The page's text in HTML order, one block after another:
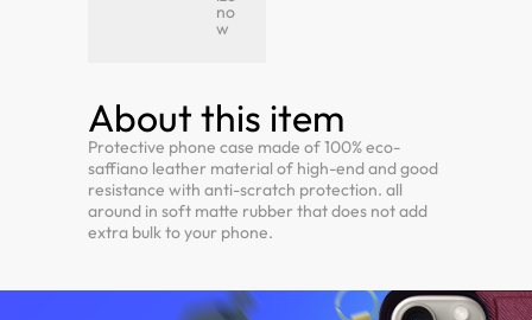
no
w
About this item
Protective phone case made of 100% eco-
saffiano leather material of high-end and good
resistance with anti-scratch protection. all
around in soft matte rubber that does not add
extra bulk to your phone.